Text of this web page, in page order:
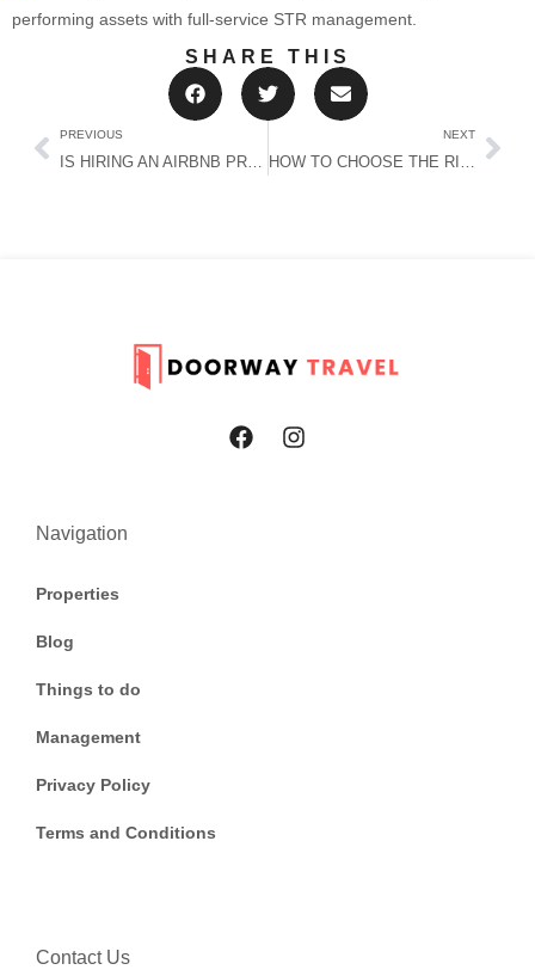
performing assets with full-service STR management.
SHARE THIS
PREVIOUS
IS HIRING AN AIRBNB PROPERTY MANAGER NEAR ME WORTH IT? (REAL NUMBERS FOR OWNERS)
NEXT
HOW TO CHOOSE THE RIGHT SHORT-TERM RENTAL MANAGER (WITHOUT REGRET)
Navigation
Properties
Blog
Things to do
Management
Privacy Policy
Terms and Conditions
Contact Us